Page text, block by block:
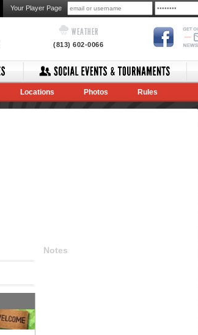
Your Player Page
WEATHER
(813) 602-0066
Locations Photos Rules
Notes